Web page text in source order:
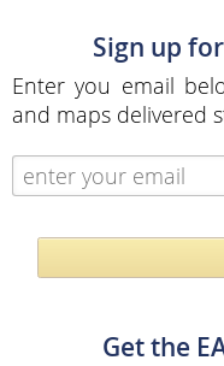
Sign up
Enter you email
and maps delivered
Get the